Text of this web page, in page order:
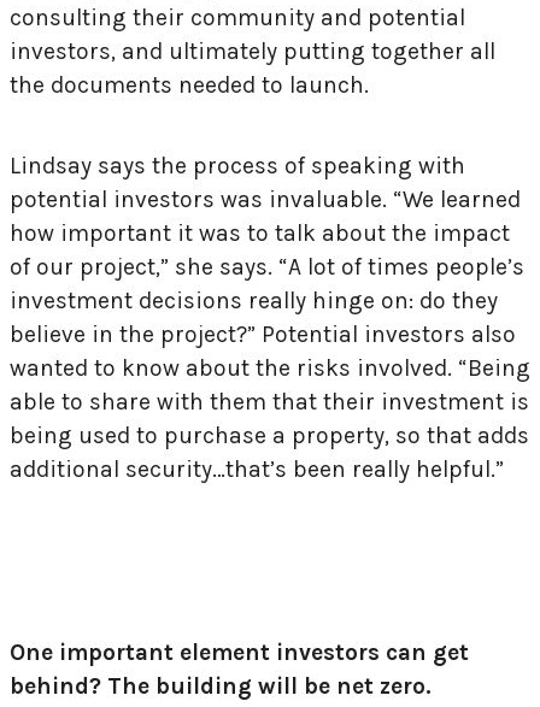
consulting their community and potential
investors, and ultimately putting together all
the documents needed to launch.
Lindsay says the process of speaking with
potential investors was invaluable. “We learned
how important it was to talk about the impact
of our project,” she says. “A lot of times people’s
investment decisions really hinge on: do they
believe in the project?” Potential investors also
wanted to know about the risks involved. “Being
able to share with them that their investment is
being used to purchase a property, so that adds
additional security…that’s been really helpful.”
One important element investors can get
behind? The building will be net zero.